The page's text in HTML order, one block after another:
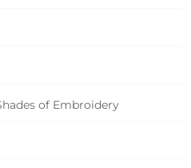
of Embroidery